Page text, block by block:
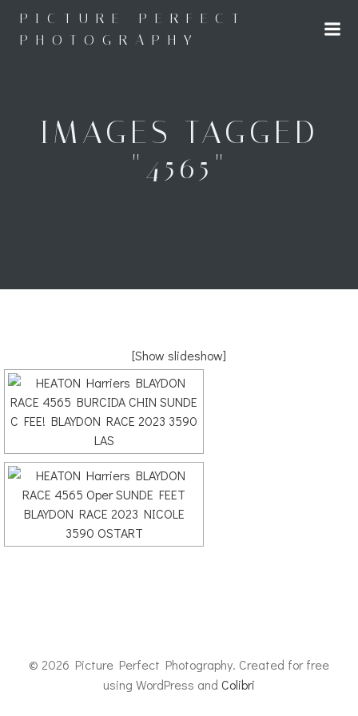
to
content
PICTURE PERFECT
PHOTOGRAPHY
IMAGES TAGGED
"4565"
[Show slideshow]
© 2026 Picture Perfect Photography. Created for free
using WordPress and Colibri